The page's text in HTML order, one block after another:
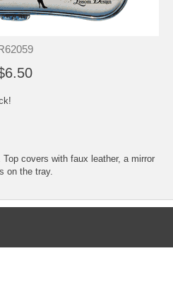
covers with faux leather, a mirror
on the tray.